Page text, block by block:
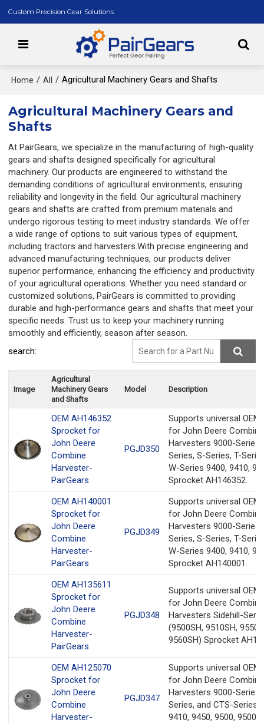
Custom Precision Gear Solutions
Home / All / Agricultural Machinery Gears and Shafts
Agricultural Machinery Gears and
Shafts
At PairGears, we specialize in the manufacturing of high-quality
gears and shafts designed specifically for agricultural
machinery. Our products are engineered to withstand the
demanding conditions of agricultural environments, ensuring
reliability and longevity in the field. Our agricultural machinery
gears and shafts are crafted from premium materials and
undergo rigorous testing to meet industry standards. We offer
a wide range of options to suit various types of equipment,
including tractors and harvesters.With precise engineering and
advanced manufacturing techniques, our products deliver
superior performance, enhancing the efficiency and productivity
of your agricultural operations. Whether you need standard or
customized solutions, PairGears is committed to providing
durable and high-performance gears and shafts that meet your
specific needs. Trust us to keep your machinery running
smoothly and efficiently, season after season.
search:
Image
Agricultural
Machinery Gears
and Shafts
Model Description
OEM AH146352
Sprocket for
John Deere
Combine
Harvester-
PairGears
PGJD350
Supports universal OEM
for John Deere Combine
Harvesters 9000-Series,
Series, S-Series, T-
W-Series 9400, 9410,
Sprocket AH146352.
OEM AH140001
Sprocket for
John Deere
Combine
Harvester-
PairGears
PGJD349
Supports universal OEM
for John Deere Combine
Harvesters 9000-Series,
Series, S-Series, T-
W-Series 9400, 9410,
Sprocket AH140001.
OEM AH135611
Sprocket for
John Deere
Combine
Harvester-
PairGears
PGJD348
Supports universal OEM
for John Deere Combine
Harvesters Sidehill-
(9500SH, 9510SH,
9560SH) Sprocket
OEM AH125070
Sprocket for
John Deere
Combine
Harvester-
PGJD347
Supports universal OEM
for John Deere Combine
Harvesters 9000-Series,
Series, and CTS-Series
9410, 9450, 9500,